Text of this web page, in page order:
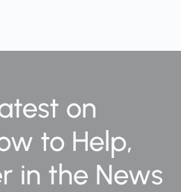
on
to Help,
in the News